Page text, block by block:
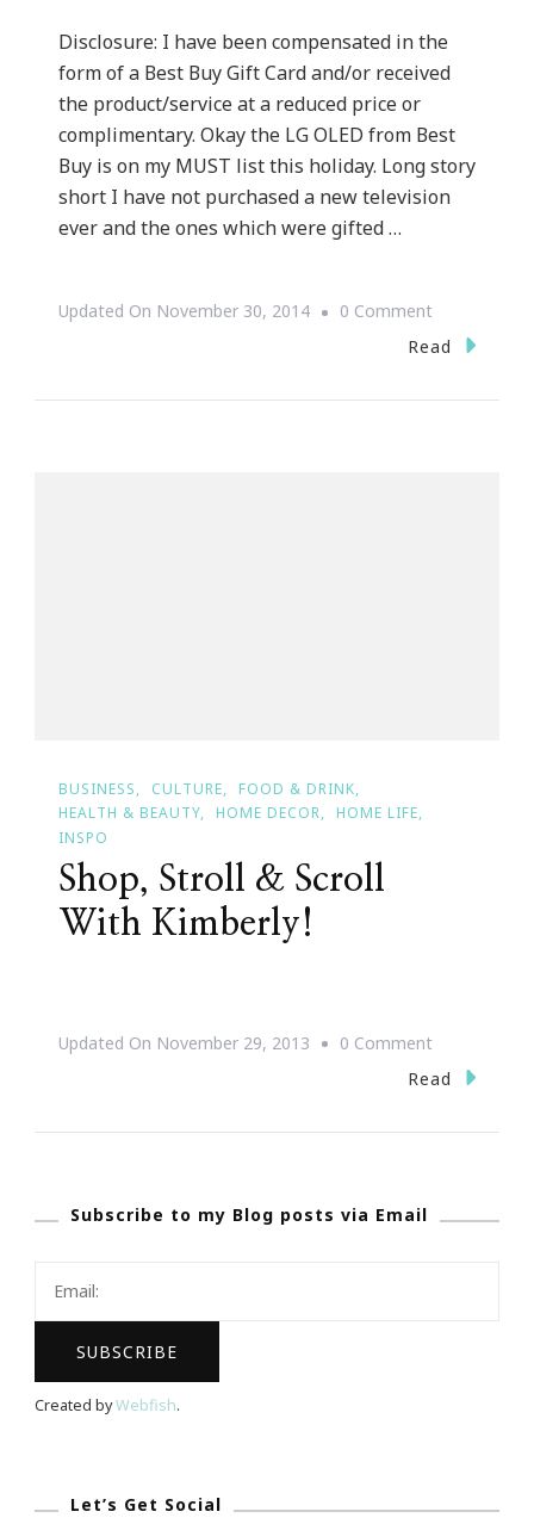
Disclosure: I have been compensated in the
form of a Best Buy Gift Card and/or received
the product/service at a reduced price or
complimentary. Okay the LG OLED from Best
Buy is on my MUST list this holiday. Long story
short I have not purchased a new television
ever and the ones which were gifted …
Updated On November 30, 2014 0 CommentOn
Why
Read
BUSINESS CULTURE
FOOD & DRINK
HEALTH & BEAUTY
HOME DECOR
HOME LIFE
INSPO
Shop, Stroll & Scroll
With Kimberly!
Updated On November 29, 2013 0 CommentOn
Shop,
Read
Subscribe to my Blog posts via Email
Created byWebfish.
Let’s Get Social